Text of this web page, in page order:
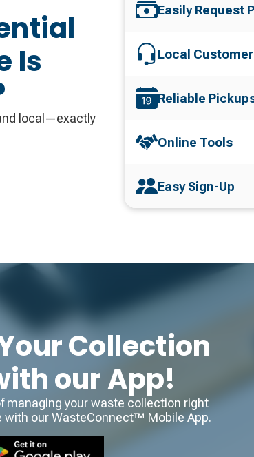
Is
local—exactly
Easily Request
Local
Reliable
Online Tools
Easy Sign-Up
Collection
our App!
managing your waste collection right
our WasteConnect™ Mobile App.